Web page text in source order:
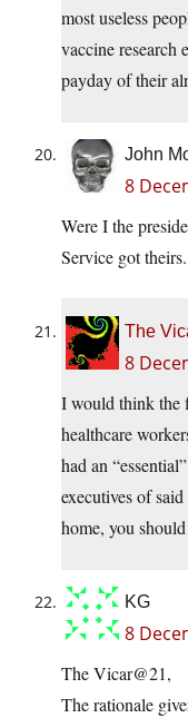
most useless
vaccine research
payday of their
John
8
Were I the
Service got theirs.
The
8
I would think the
healthcare
had an
executives of
home, you
KG
8
The Vicar@21,
The rationale